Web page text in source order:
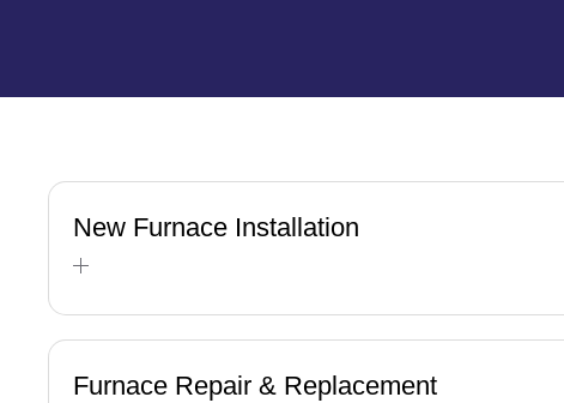
New Furnace Installation
Furnace Repair & Replacement